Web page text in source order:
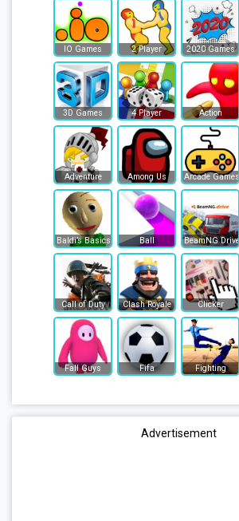
IO Games 2 Player 2020 Games
3D Games 4 Player Action
Adventure Among Us Arcade Games
Baldi’s Basics Ball BeamNG Drive
Call of Duty Clash Royale Clicker
Fall Guys Fifa Fighting
Advertisement